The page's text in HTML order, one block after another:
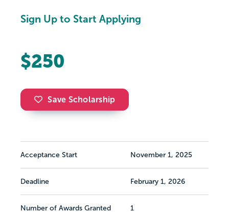
Sign Up to Start Applying
$250
Save Scholarship
Acceptance Start November 1, 2025
Deadline February 1, 2026
Number of Awards Granted 1